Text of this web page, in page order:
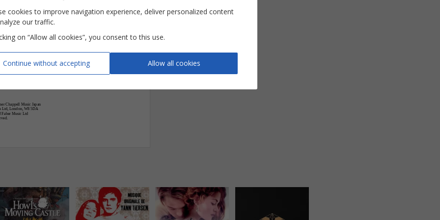
Chappell Music Japan
Ltd, London, W8 5DA
Faber Music Ltd









  

 
         
cookies to improve navigation experience, deliver personalized content
our traffic.
on “Allow all cookies”, you consent to this use.
Continue without accepting Allow all cookies